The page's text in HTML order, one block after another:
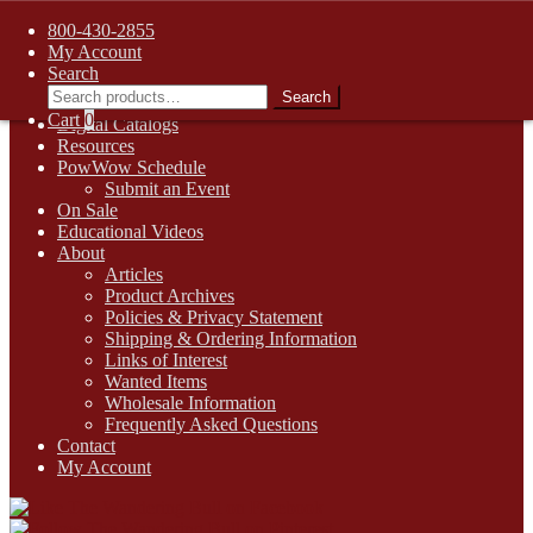
FREE SHIPPING on retail orders over $99.00 to contiguous U.S.
addresses
Skip
navigation
Skip
content
1-800-430-2855
Online Auctions
Digital Catalogs
Resources
PowWow Schedule
Submit an Event
On Sale
Educational Videos
About
Articles
Product Archives
Policies & Privacy Statement
Shipping & Ordering Information
Links of Interest
Wanted Items
Wholesale Information
Frequently Asked Questions
Contact
My Account
800-430-2855
My Account
Search
Search
for:
Search
Cart 0